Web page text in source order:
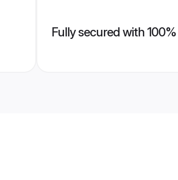
Fully secured with